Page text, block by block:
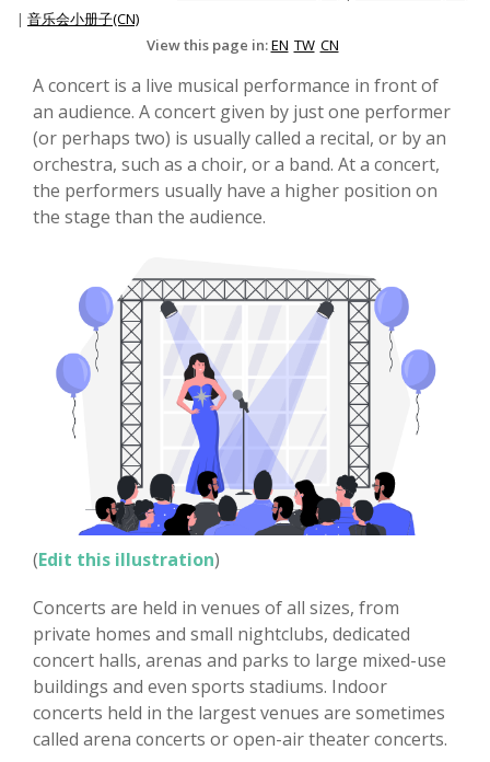
| 音乐会小册子(CN)
View this page in:EN TW CN
A concert is a live musical performance in front of
an audience. A concert given by just one performer
(or perhaps two) is usually called a recital, or by an
orchestra, such as a choir, or a band. At a concert,
the performers usually have a higher position on
the stage than the audience.
(Edit this illustration)
Concerts are held in venues of all sizes, from
private homes and small nightclubs, dedicated
concert halls, arenas and parks to large mixed-use
buildings and even sports stadiums. Indoor
concerts held in the largest venues are sometimes
called arena concerts or open-air theater concerts.